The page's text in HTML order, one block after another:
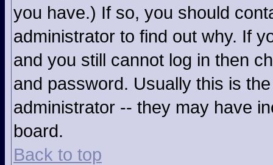
you have.) If so, you should
administrator to find out why. If
and you still cannot log in then
and password. Usually this is
administrator -- they may have
board.
Back to top